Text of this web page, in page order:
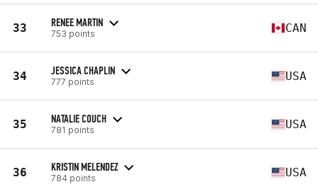
33 RENEE MARTIN
753 points CAN
34 JESSICA CHAPLIN
777 points USA
35 NATALIE COUCH
781 points USA
36 KRISTIN MELENDEZ
784 points USA